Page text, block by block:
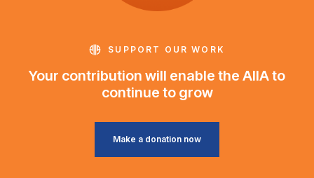
SUPPORT OUR WORK
Your contribution will enable the AIIA to
continue to grow
Make a donation now